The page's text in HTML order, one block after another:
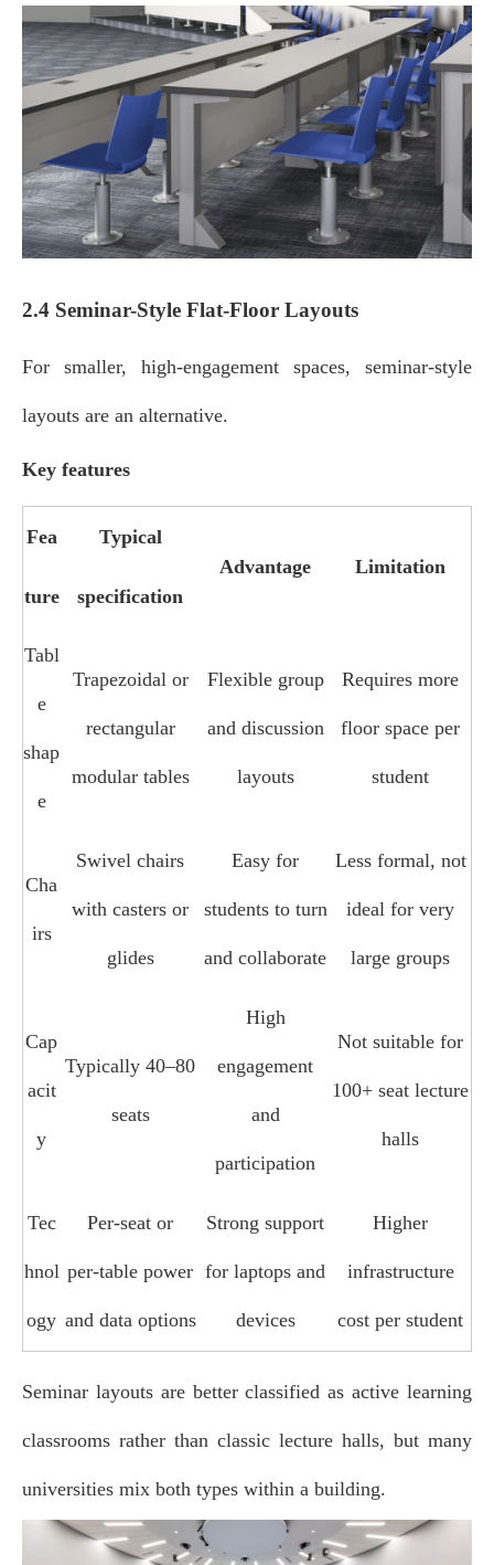
2.4 Seminar-Style Flat-Floor Layouts
For smaller, high‑engagement spaces, seminar‑style
layouts are an alternative.
Key features
Fea
ture
Typical
specification
Advantage Limitation
Tabl
e
shap
e
Trapezoidal or
rectangular
modular tables
Flexible group
and discussion
layouts
Requires more
floor space per
student
Cha
irs
Swivel chairs
with casters or
glides
Easy for
students to turn
and collaborate
Less formal, not
ideal for very
large groups
Cap
acit
y
Typically 40–80
seats
High
engagement
and
participation
Not suitable for
100+ seat lecture
halls
Tec
hnol
ogy
Per‑seat or
per‑table power
and data options
Strong support
for laptops and
devices
Higher
infrastructure
cost per student
Seminar layouts are better classified as active learning
classrooms rather than classic lecture halls, but many
universities mix both types within a building.